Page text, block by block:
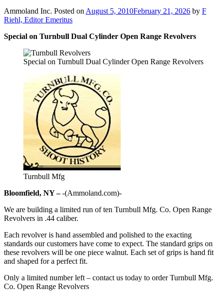
Ammoland Inc. Posted on August 5, 2010February 21, 2026 by F
Riehl, Editor Emeritus
Special on Turnbull Dual Cylinder Open Range Revolvers
Special on Turnbull Dual Cylinder Open Range Revolvers
Turnbull Mfg
Bloomfield, NY –-(Ammoland.com)-
We are building a limited run of ten Turnbull Mfg. Co. Open Range
Revolvers in .44 caliber.
Each revolver is hand assembled and polished to the exacting
standards our customers have come to expect. The standard grips on
these revolvers will be one piece walnut. Each set of grips is hand fit
and shaped for a perfect fit.
Only a limited number left – contact us today to order Turnbull Mfg.
Co. Open Range Revolvers